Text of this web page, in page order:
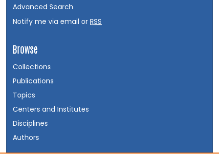
Advanced Search
Notify me via email orRSS
Browse
Collections
Publications
Topics
Centers and Institutes
Disciplines
Authors